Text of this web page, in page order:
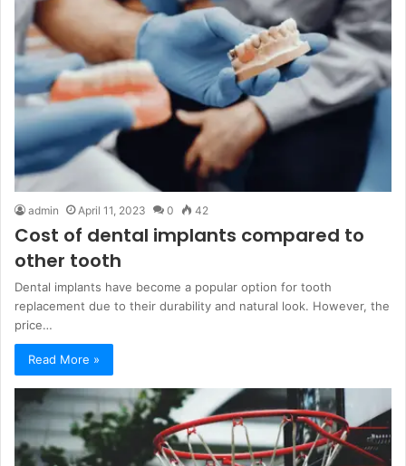
admin April 11, 2023 0 42
Cost of dental implants compared to
other tooth
Dental implants have become a popular option for tooth
replacement due to their durability and natural look. However, the
price…
Read More »